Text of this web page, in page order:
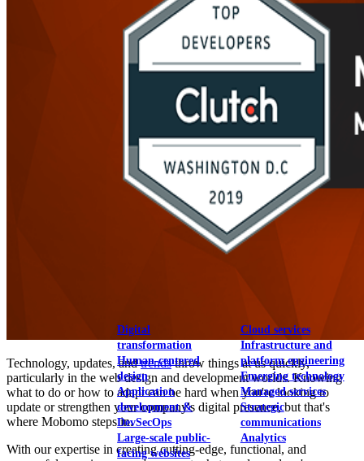
NOAA Fisheries
Federal CMS Web Mobile UI/UX
NASA
Federal CMS Mobile UI/UX Web
Digital
transformation
Human-centered
design
Application
development &
DevSecOps
Large-scale public-
facing websites
Cloud services
Infrastructure and
platform engineering
Emerging technology
Managed services
Strategic
communications
Analytics
Technology, updates, andtrendsthrow things at us quickly,
particularly in the web design and development worlds. Knowing
what to do or how to adapt can be hard when you're looking to
update or strengthen your company's digital presence, but that's
where Mobomo steps in.
With our expertise in creating cutting-edge, functional, and